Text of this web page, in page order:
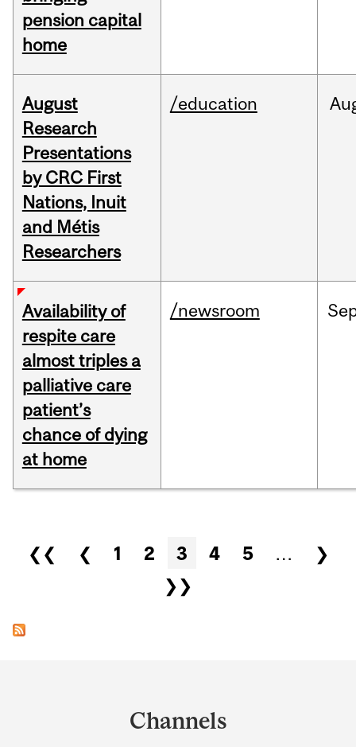
pension capital
home
August
Research
Presentations
by CRC First
Nations, Inuit
and Métis
Researchers
/education
Availability of
respite care
almost triples a
palliative care
patient’s
chance of dying
at home
/newsroom
Pages
❮❮ ❮ 1 2 3 4 5 …
❯
❯❯
Channels